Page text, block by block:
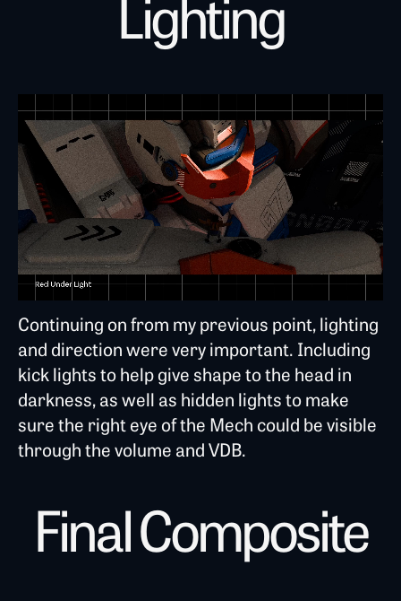
Continuing on from my previous point, lighting
and direction were very important. Including
kick lights to help give shape to the head in
darkness, as well as hidden lights to make
sure the right eye of the Mech could be visible
through the volume and VDB.
Final Composite